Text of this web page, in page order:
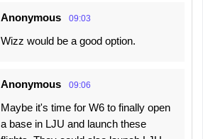
Anonymous 09:03
Wizz would be a good option.
Anonymous 09:06
Maybe it's time for W6 to finally open
a base in LJU and launch these